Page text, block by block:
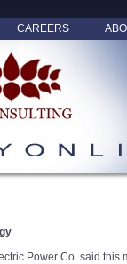
CAREERS
Power Co. said this